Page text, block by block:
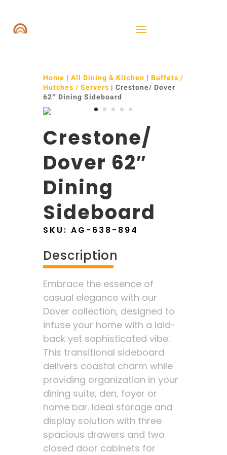
Home | All Dining & Kitchen | Buffets /
Hutches / Servers | Crestone/ Dover
62″ Dining Sideboard
Crestone/
Dover 62″
Dining
Sideboard
SKU: AG-638-894
Description
Embrace the essence of
casual elegance with our
Dover collection, designed to
infuse your home with a laid-
back yet sophisticated vibe.
This transitional sideboard
delivers coastal charm while
providing organization in your
dining suite, den, foyer or
home bar. Ideal storage and
display solution with three
spacious drawers and two
closed door cabinets for